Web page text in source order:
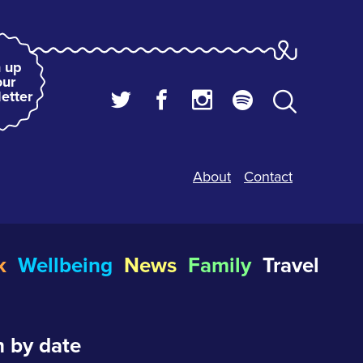
up
About Contact
Wellbeing News Family Travel
by date